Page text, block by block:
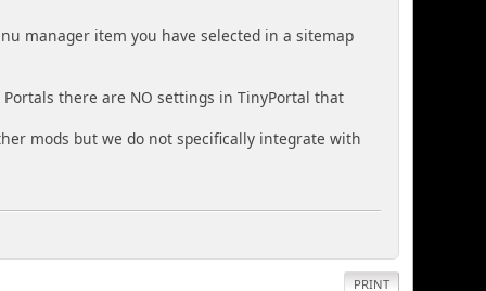
manager item you have selected in a sitemap
there are NO settings in TinyPortal that
mods but we do not specifically integrate with
PRINT